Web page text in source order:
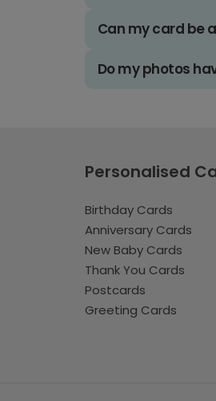
Can my card be
Do my photos
Personalised
Birthday Cards
Anniversary Cards
New Baby Cards
Thank You Cards
Postcards
Greeting Cards